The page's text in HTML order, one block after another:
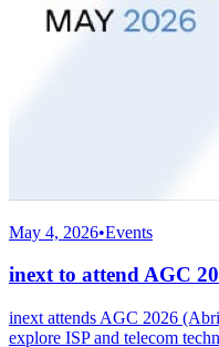
May 4, 2026•Events
inext to attend AGC
inext attends AGC 2026
explore ISP and telecom